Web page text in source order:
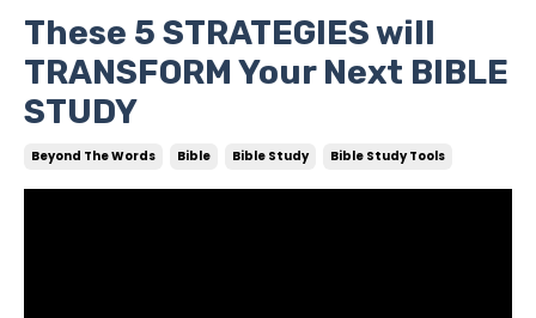
These 5 STRATEGIES will
TRANSFORM Your Next BIBLE
STUDY
Beyond The Words Bible Bible Study Bible Study Tools